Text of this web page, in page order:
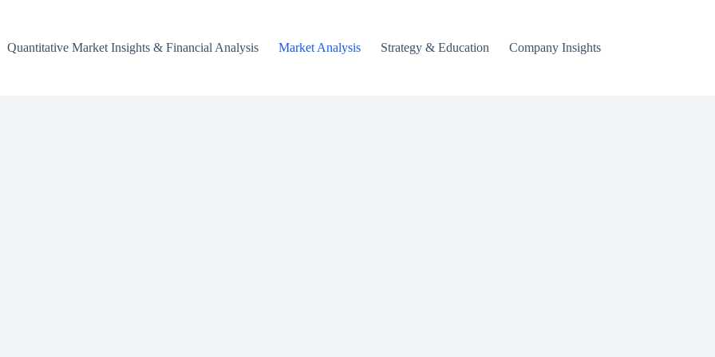
Quantitative Market Insights & Financial Analysis
Market Analysis Strategy & Education Company Insights